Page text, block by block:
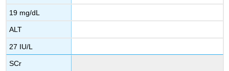
19 mg/dL
ALT
27 IU/L
SCr